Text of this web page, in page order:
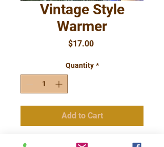
Vintage Style
Warmer
$17.00Price
Quantity *
Add to Cart